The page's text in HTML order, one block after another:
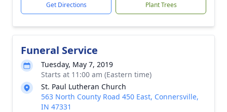
Get Directions Plant Trees
Funeral Service
Tuesday, May 7, 2019
Starts at 11:00 am (Eastern time)
St. Paul Lutheran Church
563 North County Road 450 East, Connersville,
IN 47331